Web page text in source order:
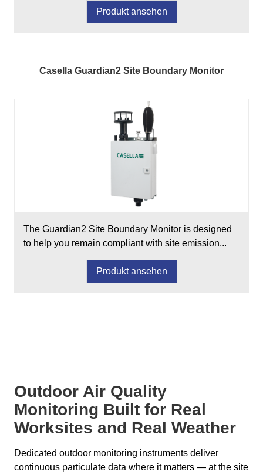
Produkt ansehen
Casella Guardian2 Site Boundary Monitor
The Guardian2 Site Boundary Monitor is designed
to help you remain compliant with site emission...
Produkt ansehen
Outdoor Air Quality
Monitoring Built for Real
Worksites and Real Weather
Dedicated outdoor monitoring instruments deliver
continuous particulate data where it matters — at the site